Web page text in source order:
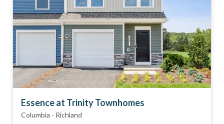
Essence at Trinity Townhomes
Columbia - Richland